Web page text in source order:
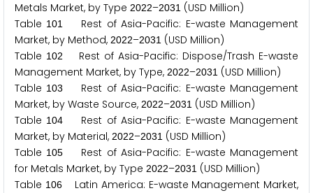
Metals Market, by Type 2022–2031 (USD Million)
Table 101
Rest of Asia-Pacific: E-waste Management
Market, by Method, 2022–2031 (USD Million)
Table 102
Rest of Asia-Pacific: Dispose/Trash E-waste
Management Market, by Type, 2022–2031 (USD Million)
Table 103
Rest of Asia-Pacific: E-waste Management
Market, by Waste Source, 2022–2031 (USD Million)
Table 104
Rest of Asia-Pacific: E-waste Management
Market, by Material, 2022–2031 (USD Million)
Table 105
Rest of Asia-Pacific: E-waste Management
for Metals Market, by Type 2022–2031 (USD Million)
Table 106Latin America: E-waste Management Market,